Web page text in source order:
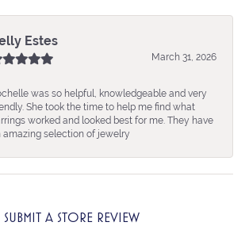
Estes
March 31, 2026
was so helpful, knowledgeable and very
She took the time to help me find what
worked and looked best for me. They have
amazing selection of jewelry
SUBMIT A STORE REVIEW